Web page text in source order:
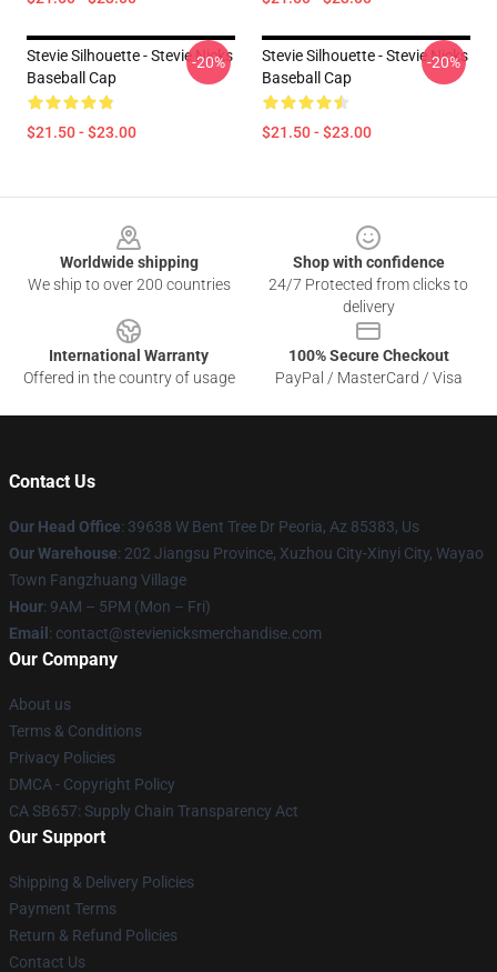
Stevie Silhouette - Stevie Nicks
Baseball Cap
$21.50 - $23.00
-20%
Stevie Silhouette - Stevie Nicks
Baseball Cap
$21.50 - $23.00
-20%
Worldwide shipping
We ship to over 200 countries
Shop with confidence
24/7 Protected from clicks to
delivery
International Warranty
Offered in the country of usage
100% Secure Checkout
PayPal / MasterCard / Visa
Contact Us
Our Head Office: 39638 W Bent Tree Dr Peoria, Az 85383, Us
Our Warehouse: 202 Jiangsu Province, Xuzhou City-Xinyi City, Wayao
Town Fangzhuang Village
Hour: 9AM – 5PM (Mon – Fri)
Email : contact@stevienicksmerchandise.com
Our Company
About us
Terms & Conditions
Privacy Policies
DMCA - Copyright Policy
CA SB657: Supply Chain Transparency Act
Our Support
Shipping & Delivery Policies
Payment Terms
Return & Refund Policies
Contact Us